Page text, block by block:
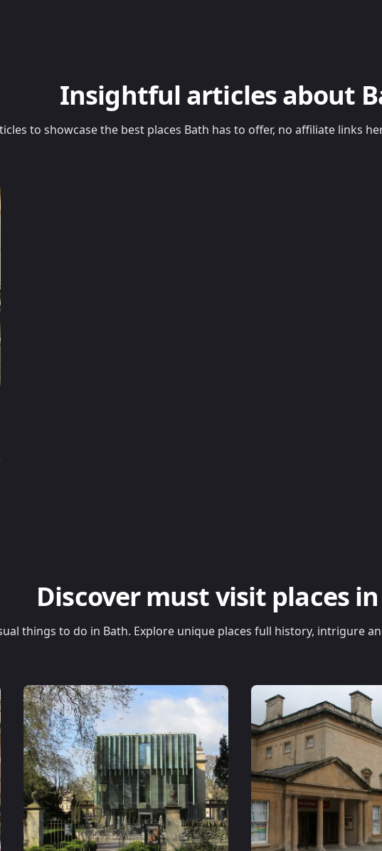
Insightful articles about
to showcase the best places Bath has to offer, no affiliate links
Discover must visit places
things to do in Bath. Explore unique places full history, intrigure